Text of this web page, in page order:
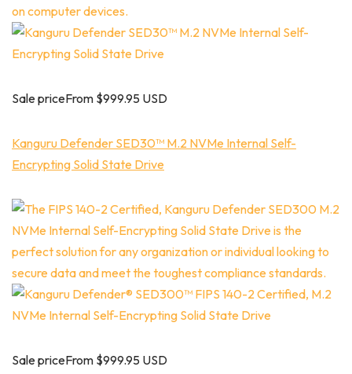
Sale priceFrom $999.95 USD
Kanguru Defender SED30™ M.2 NVMe Internal Self-
Encrypting Solid State Drive
Sale priceFrom $999.95 USD